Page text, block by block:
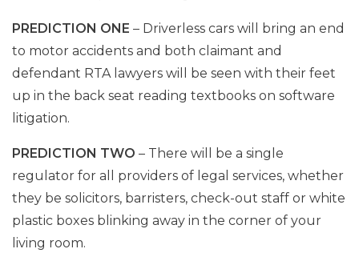
PREDICTION ONE – Driverless cars will bring an end
to motor accidents and both claimant and
defendant RTA lawyers will be seen with their feet
up in the back seat reading textbooks on software
litigation.
PREDICTION TWO – There will be a single
regulator for all providers of legal services, whether
they be solicitors, barristers, check-out staff or white
plastic boxes blinking away in the corner of your
living room.